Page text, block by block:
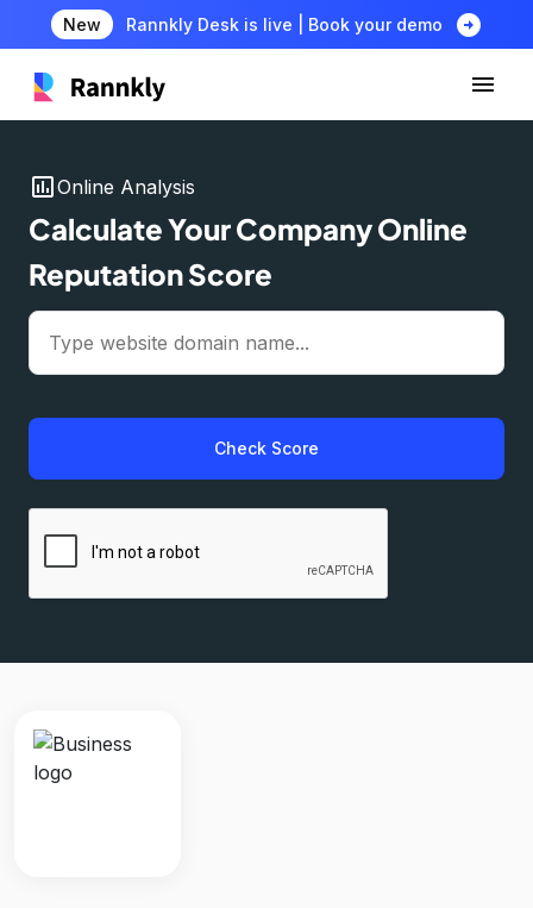
New Rannkly Desk is live | Book your demo arrow_circle_right
insert_chartOnline Analysis
Calculate Your Company Online
Reputation Score
Check Score